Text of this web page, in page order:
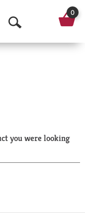
O
p
a
r
0
you were looking